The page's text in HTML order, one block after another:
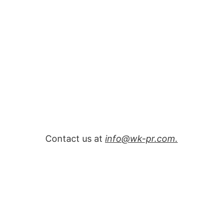
Contact us at info@wk-pr.com.